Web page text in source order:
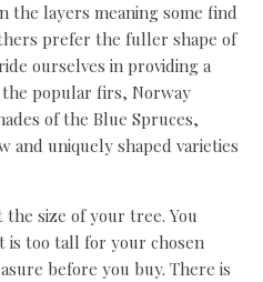
the layers meaning some find
prefer the fuller shape of
ourselves in providing a
popular firs, Norway
of the Blue Spruces,
and uniquely shaped varieties
size of your tree. You
is too tall for your chosen
before you buy. There is